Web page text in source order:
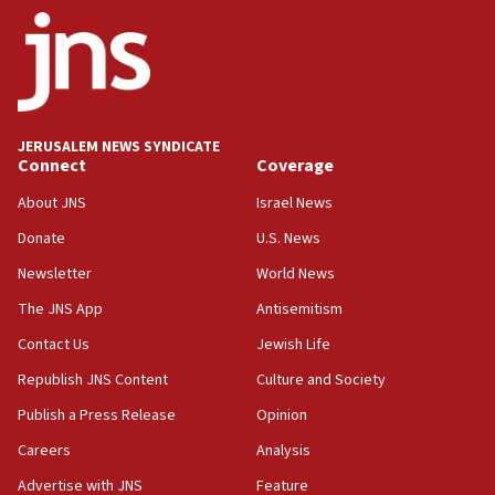
18:52
Teacher, who said ‘ethnic-studies means free
Palestine,’ won’t talk ‘Israeli-Palestinian conflict’
at UC Berkeley workshop, school spokesman
18:39
‘No famine in Gaza,’ Israeli foreign ministry says,
the empirical data’
18:28
CAMERA says it got ‘Financial Times’ to correct
‘false claim that linked AIPAC to Benjamin
Netanyahu’
18:23
AAUP member in Michigan opposes professor
JERUSALEM NEWS SYNDICATE
Connect
About JNS
Donate
Newsletter
The JNS App
Contact Us
Republish JNS Content
Publish a Press Release
Careers
Advertise with JNS
Coverage
Israel News
U.S. News
World News
Antisemitism
Jewish Life
Culture and Society
Opinion
Analysis
Feature